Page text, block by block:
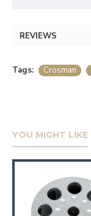
REVIEWS
Tags: Crosman
YOU MIGHT LIKE